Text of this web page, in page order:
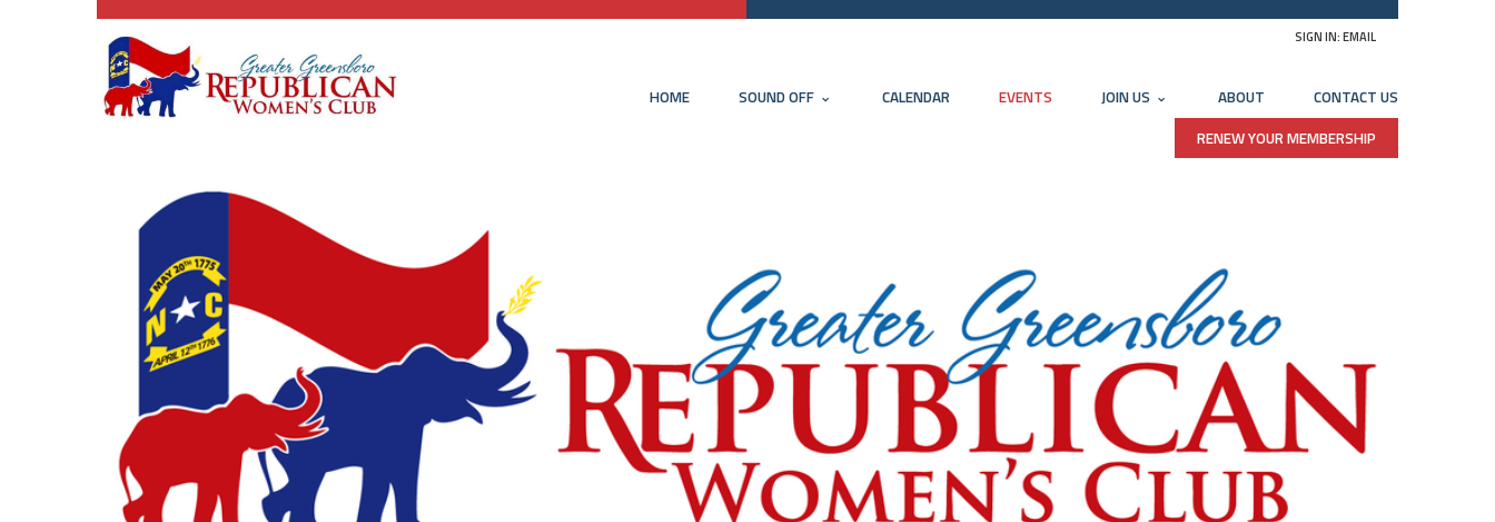
SIGN IN:EMAIL
HOME SOUND OFF CALENDAR EVENTS JOIN US ABOUT
CONTACT US
RENEW YOUR MEMBERSHIP